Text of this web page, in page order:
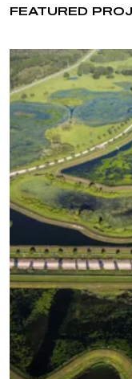
FEATURED